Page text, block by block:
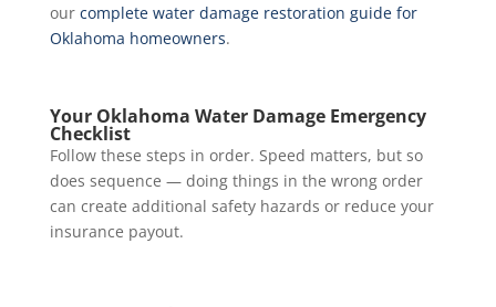
our complete water damage restoration guide for
Oklahoma homeowners.
Your Oklahoma Water Damage Emergency
Checklist
Follow these steps in order. Speed matters, but so
does sequence — doing things in the wrong order
can create additional safety hazards or reduce your
insurance payout.